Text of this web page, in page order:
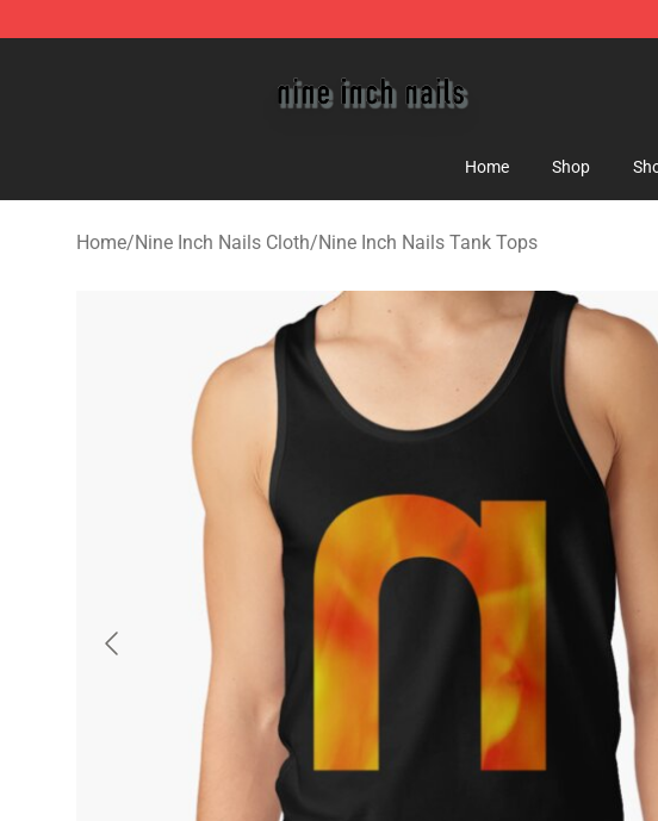
Home Shop
Home/Nine Inch Nails Cloth/Nine Inch Nails Tank Tops